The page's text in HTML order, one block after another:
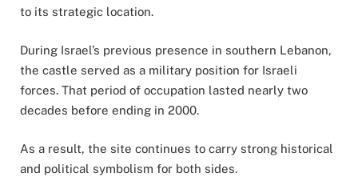
to its strategic location.
During Israel’s previous presence in southern Lebanon,
the castle served as a military position for Israeli
forces. That period of occupation lasted nearly two
decades before ending in 2000.
As a result, the site continues to carry strong historical
and political symbolism for both sides.